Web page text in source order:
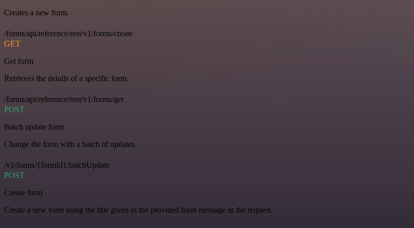
Creates a new form.
/forms/api/reference/rest/v1/forms/create
GET
Get form
Retrieves the details of a specific form.
/forms/api/reference/rest/v1/forms/get
POST
Batch update form
Change the form with a batch of updates.
/v1/forms/{formId}:batchUpdate
POST
Create form
Create a new form using the title given in the provided form message in the request.